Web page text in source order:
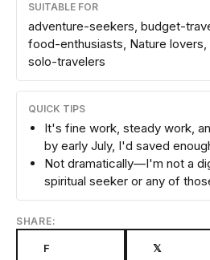
SUITABLE FOR
adventure-seekers, budget-
food-enthusiasts, Nature
solo-travelers
QUICK TIPS
It's fine work, steady work,
by early July, I'd saved
Not dramatically—I'm not a
spiritual seeker or any of
SHARE:
F 𝕏